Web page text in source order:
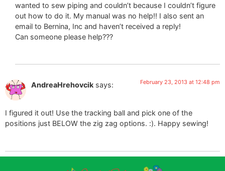
wanted to sew piping and couldn’t because I couldn’t figure
out how to do it. My manual was no help!! I also sent an
email to Bernina, Inc and haven’t received a reply!
Can someone please help???
AndreaHrehovcik says: February 23, 2013 at 12:48 pm
I figured it out! Use the tracking ball and pick one of the
positions just BELOW the zig zag options. :). Happy sewing!